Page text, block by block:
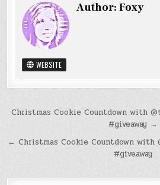
Author:Foxy
WEBSITE
Post
Christmas Cookie Countdown with
#giveaway →
← Christmas Cookie Countdown with
#giveaway